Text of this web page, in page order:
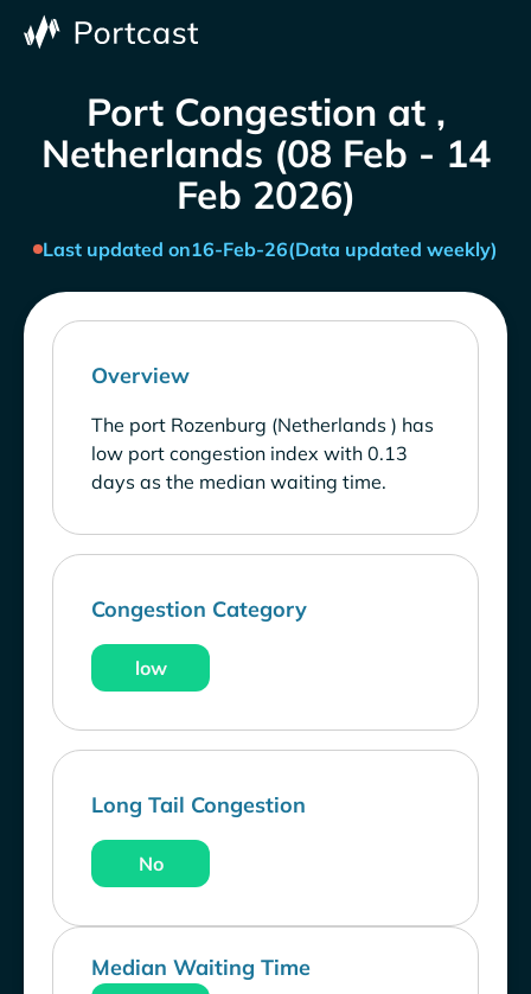
Port Congestion at ,
Netherlands (08 Feb - 14
Feb 2026)
Last updated on16-Feb-26(Data updated weekly)
Overview
The port Rozenburg (Netherlands ) has
low port congestion index with 0.13
days as the median waiting time.
Congestion Category
low
Long Tail Congestion
No
Median Waiting Time